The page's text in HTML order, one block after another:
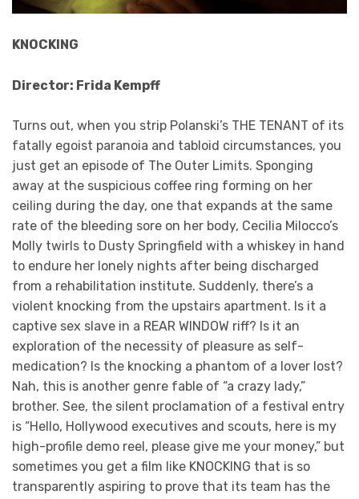
KNOCKING
Director: Frida Kempff
Turns out, when you strip Polanski’s THE TENANT of its
fatally egoist paranoia and tabloid circumstances, you
just get an episode of The Outer Limits. Sponging
away at the suspicious coffee ring forming on her
ceiling during the day, one that expands at the same
rate of the bleeding sore on her body, Cecilia Milocco’s
Molly twirls to Dusty Springfield with a whiskey in hand
to endure her lonely nights after being discharged
from a rehabilitation institute. Suddenly, there’s a
violent knocking from the upstairs apartment. Is it a
captive sex slave in a REAR WINDOW riff? Is it an
exploration of the necessity of pleasure as self-
medication? Is the knocking a phantom of a lover lost?
Nah, this is another genre fable of “a crazy lady,”
brother. See, the silent proclamation of a festival entry
is “Hello, Hollywood executives and scouts, here is my
high-profile demo reel, please give me your money,” but
sometimes you get a film like KNOCKING that is so
transparently aspiring to prove that its team has the